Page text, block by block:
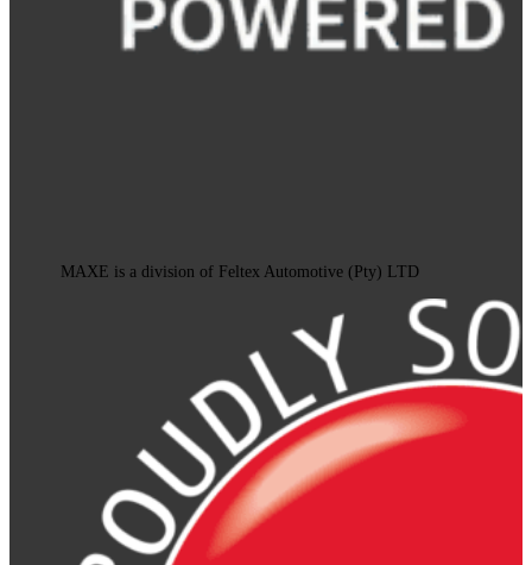
MAXE is a division of Feltex Automotive (Pty) LTD